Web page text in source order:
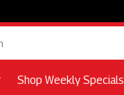
Shop Weekly Specials